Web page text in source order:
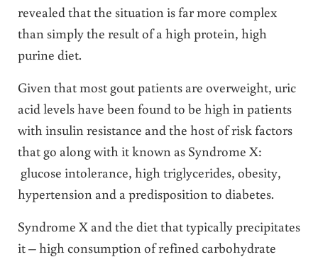
revealed that the situation is far more complex
than simply the result of a high protein, high
purine diet.
Given that most gout patients are overweight, uric
acid levels have been found to be high in patients
with insulin resistance and the host of risk factors
that go along with it known as Syndrome X:
glucose intolerance, high triglycerides, obesity,
hypertension and a predisposition to diabetes.
Syndrome X and the diet that typically precipitates
it – high consumption of refined carbohydrate